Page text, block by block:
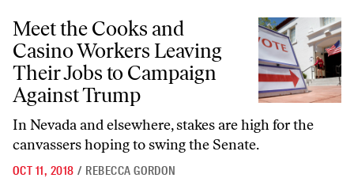
Meet the Cooks and Casino Workers Leaving Their Jobs to
Meet the Cooks and
Casino Workers Leaving
Their Jobs to Campaign
Against Trump
In Nevada and elsewhere, stakes are high for the
canvassers hoping to swing the Senate.
OCT 11, 2018 / REBECCA GORDON